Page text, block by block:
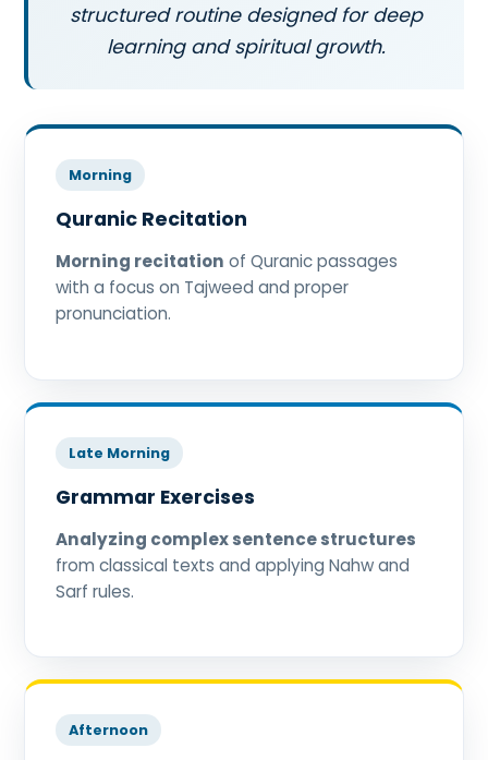
structured routine designed for deep
learning and spiritual growth.
Morning
Quranic Recitation
Morning recitation of Quranic passages
with a focus on Tajweed and proper
pronunciation.
Late Morning
Grammar Exercises
Analyzing complex sentence structures
from classical texts and applying Nahw and
Sarf rules.
Afternoon